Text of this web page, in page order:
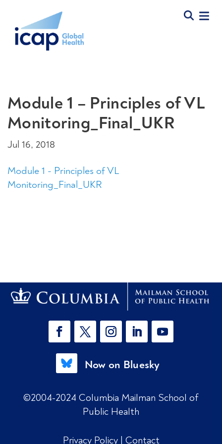
Module 1 – Principles of VL
Monitoring_Final_UKR
Jul 16, 2018
Module 1 - Principles of VL
Monitoring_Final_UKR
Now on Bluesky
©2004-2024 Columbia Mailman School of
Public Health
Privacy Policy | Contact